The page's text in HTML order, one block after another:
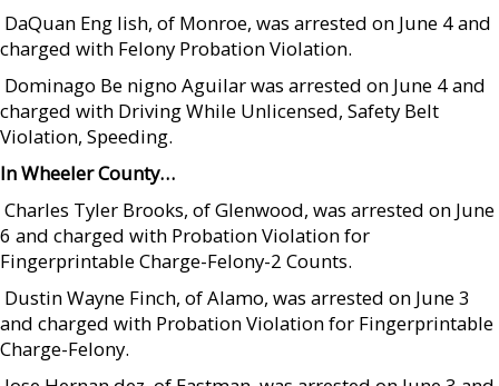
 DaQuan Eng lish, of Monroe, was arrested on June 4 and
charged with Felony Probation Violation.
 Dominago Be nigno Aguilar was arrested on June 4 and
charged with Driving While Unlicensed, Safety Belt
Violation, Speeding.
In Wheeler County…
 Charles Tyler Brooks, of Glenwood, was arrested on June
6 and charged with Probation Violation for
Fingerprintable Charge-Felony-2 Counts.
 Dustin Wayne Finch, of Alamo, was arrested on June 3
and charged with Probation Violation for Fingerprintable
Charge-Felony.